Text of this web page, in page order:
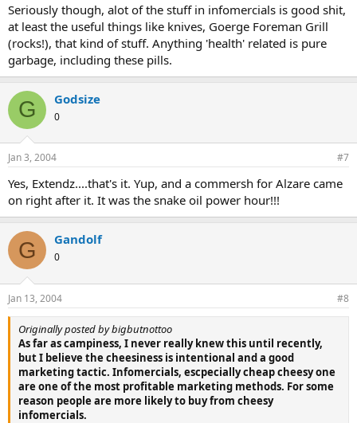
Seriously though, alot of the stuff in infomercials is good shit,
at least the useful things like knives, Goerge Foreman Grill
(rocks!), that kind of stuff. Anything 'health' related is pure
garbage, including these pills.
G Godsize
0
Jan 3, 2004 #7
Yes, Extendz....that's it. Yup, and a commersh for Alzare came
on right after it. It was the snake oil power hour!!!
G Gandolf
0
Jan 13, 2004 #8
Originally posted by bigbutnottoo
As far as campiness, I never really knew this until recently,
but I believe the cheesiness is intentional and a good
marketing tactic. Infomercials, escpecially cheap cheesy one
are one of the most profitable marketing methods. For some
reason people are more likely to buy from cheesy
infomercials.